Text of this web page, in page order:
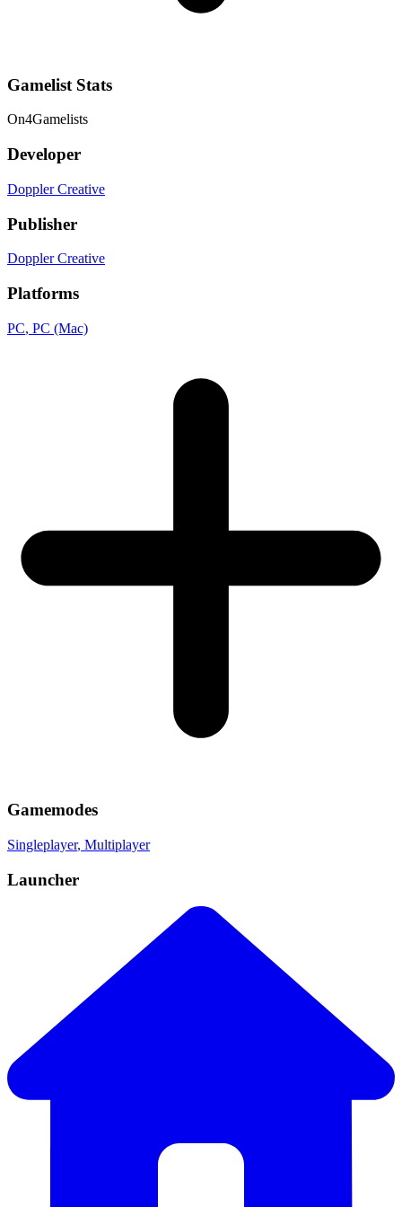
Gamelist Stats
On4Gamelists
Developer
Doppler Creative
Publisher
Doppler Creative
Platforms
PC, PC (Mac)
Gamemodes
Singleplayer, Multiplayer
Launcher